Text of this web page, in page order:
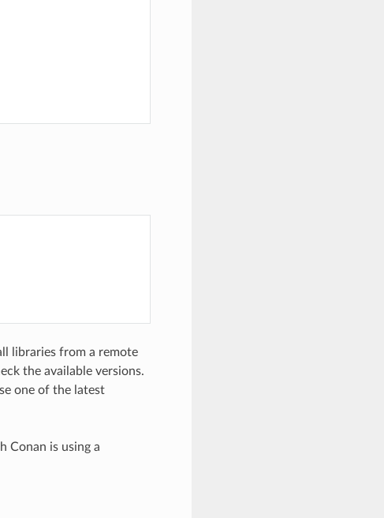
libraries from a remote
the available versions.
one of the latest
is using a